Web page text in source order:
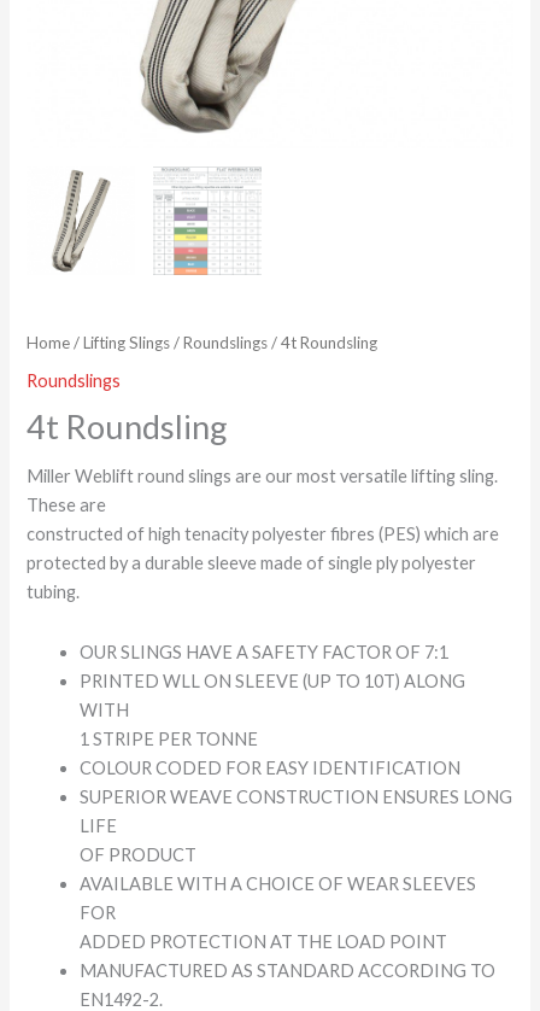
Home/Lifting Slings/Roundslings/ 4t Roundsling
Roundslings
4t Roundsling
Miller Weblift round slings are our most versatile lifting sling.
These are
constructed of high tenacity polyester fibres (PES) which are
protected by a durable sleeve made of single ply polyester
tubing.
OUR SLINGS HAVE A SAFETY FACTOR OF 7:1
PRINTED WLL ON SLEEVE (UP TO 10T) ALONG
WITH
1 STRIPE PER TONNE
COLOUR CODED FOR EASY IDENTIFICATION
SUPERIOR WEAVE CONSTRUCTION ENSURES LONG
LIFE
OF PRODUCT
AVAILABLE WITH A CHOICE OF WEAR SLEEVES
FOR
ADDED PROTECTION AT THE LOAD POINT
MANUFACTURED AS STANDARD ACCORDING TO
EN1492-2.